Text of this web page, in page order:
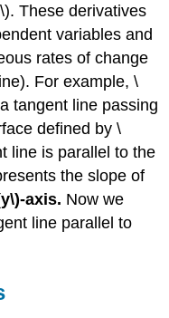
These derivatives
variables and
rates of change
For example, \
tangent line passing
defined by \
line is parallel to the
the slope of
axis. Now we
line parallel to